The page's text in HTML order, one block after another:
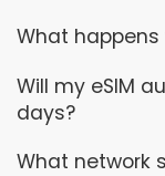
What
Will my eSIM
days?
What network